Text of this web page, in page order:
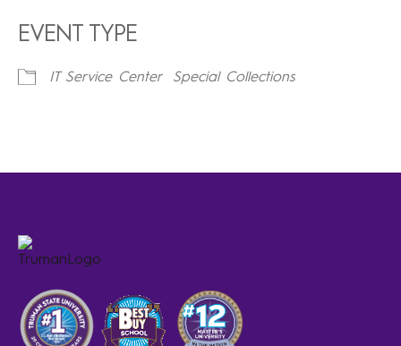
EVENT TYPE
IT Service Center Special Collections